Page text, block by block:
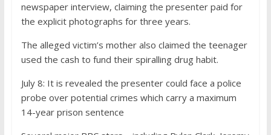
newspaper interview, claiming the presenter paid for
the explicit photographs for three years.
The alleged victim’s mother also claimed the teenager
used the cash to fund their spiralling drug habit.
July 8: It is revealed the presenter could face a police
probe over potential crimes which carry a maximum
14-year prison sentence